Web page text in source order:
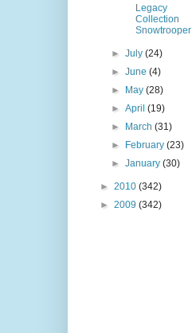
Legacy
Collection
Snowtrooper
►July(24)
►June(4)
►
May(28)
►April(19)
►
March(31)
►
February(23)
►January(30)
► 2010 (342)
► 2009 (342)